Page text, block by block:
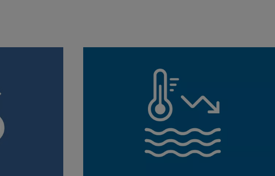
Hot Water Energy Calculator
The Hot Water Energy Calculator can be used to